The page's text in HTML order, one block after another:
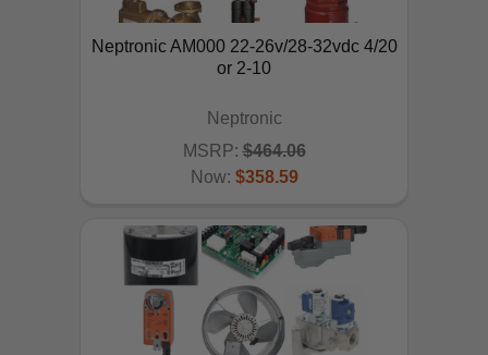
ADD TO CART
Neptronic AM000 22-26v/28-32vdc 4/20
or 2-10
Neptronic
MSRP: $464.06
Now: $358.59